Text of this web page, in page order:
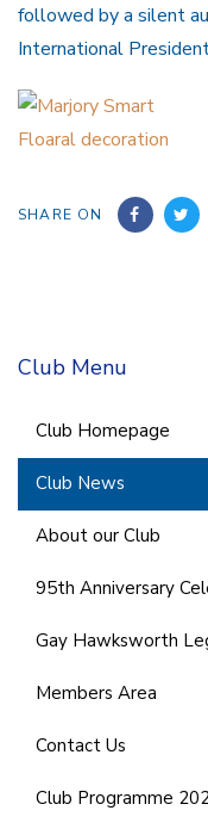
followed by a silent
International
SHARE ON
Club Menu
Club Homepage
Club News
About our Club
95th Anniversary
Gay Hawksworth
Members Area
Contact Us
Club Programme